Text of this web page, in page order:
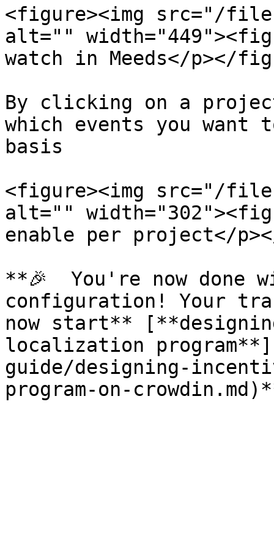
<figure><img src="/files/
alt=""
watch in Meeds</p></
By clicking on a
which events you want
basis
<figure><img src="/files/
alt=""
enable per project</
**🎉  You're now done
configuration! Your
now start**
localization
guide/designing-